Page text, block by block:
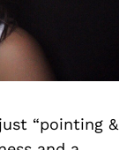
“pointing &